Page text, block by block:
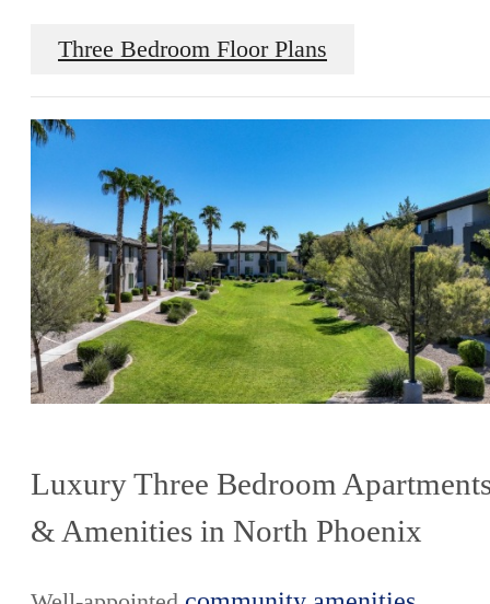
Three Bedroom Floor Plans
Luxury Three Bedroom
& Amenities in North Phoenix